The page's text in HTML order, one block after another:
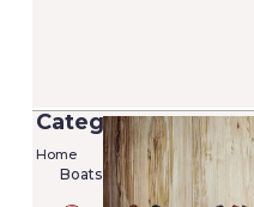
Categories
Home
Boats